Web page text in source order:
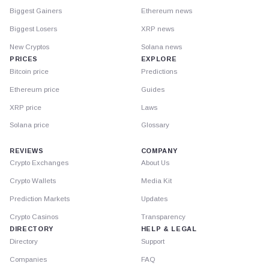
Biggest Gainers
Biggest Losers
New Cryptos
PRICES
Bitcoin price
Ethereum price
XRP price
Solana price
Ethereum news
XRP news
Solana news
EXPLORE
Predictions
Guides
Laws
Glossary
REVIEWS
Crypto Exchanges
Crypto Wallets
Prediction Markets
Crypto Casinos
DIRECTORY
Directory
Companies
COMPANY
About Us
Media Kit
Updates
Transparency
HELP & LEGAL
Support
FAQ